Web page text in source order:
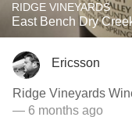
RIDGE VINEYARDS
East Bench Dry
Ericsson
Ridge Vineyards
— 6 months ago